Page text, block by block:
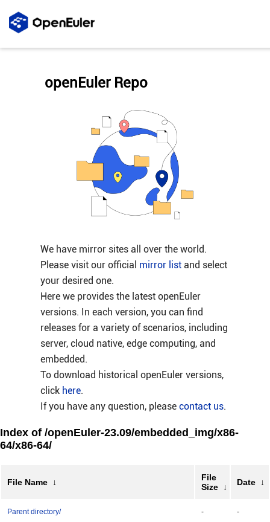
We have mirror sites all over the world.
Please visit our official mirror listand select
your desired one.
Here we provides the latest openEuler
versions. In each version, you can find
releases for a variety of scenarios, including
server, cloud native, edge computing, and
embedded.
To download historical openEuler versions,
click here.
If you have any question, please contact us.
openEuler Repo
Index of /openEuler-23.09/embedded_img/x86-
64/x86-64/
File Name ↓
File
Size
↓ Date ↓
Parent directory/ - -